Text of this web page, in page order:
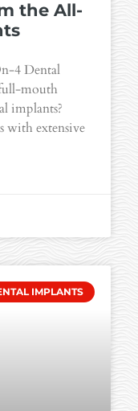
the All-
4 Dental
mouth
implants?
with extensive
IMPLANTS